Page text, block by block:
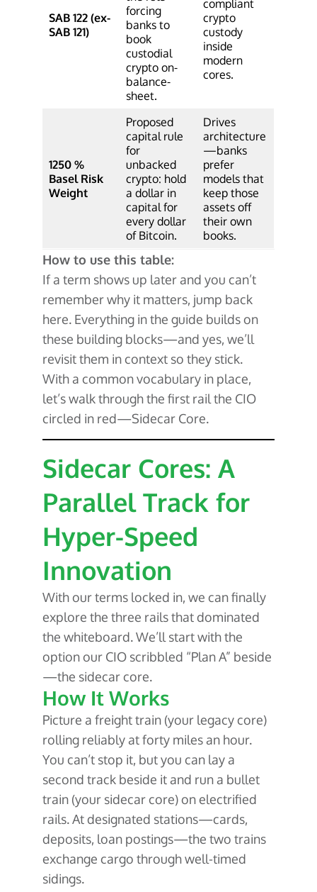
SAB 122 (ex-
SAB 121)
forcing
banks to
book
custodial
crypto on-
balance-
sheet.
compliant
crypto
custody
inside
modern
cores.
1250 %
Basel Risk
Weight
Proposed
capital rule
for
unbacked
crypto: hold
a dollar in
capital for
every dollar
of Bitcoin.
Drives
architecture
—banks
prefer
models that
keep those
assets off
their own
books.
How to use this table:
If a term shows up later and you can’t
remember why it matters, jump back
here. Everything in the guide builds on
these building blocks—and yes, we’ll
revisit them in context so they stick.
With a common vocabulary in place,
let’s walk through the first rail the CIO
circled in red—Sidecar Core.
Sidecar Cores: A
Parallel Track for
Hyper-Speed
Innovation
With our terms locked in, we can finally
explore the three rails that dominated
the whiteboard. We’ll start with the
option our CIO scribbled “Plan A” beside
—the sidecar core.
How It Works
Picture a freight train (your legacy core)
rolling reliably at forty miles an hour.
You can’t stop it, but you can lay a
second track beside it and run a bullet
train (your sidecar core) on electrified
rails. At designated stations—cards,
deposits, loan postings—the two trains
exchange cargo through well-timed
sidings.